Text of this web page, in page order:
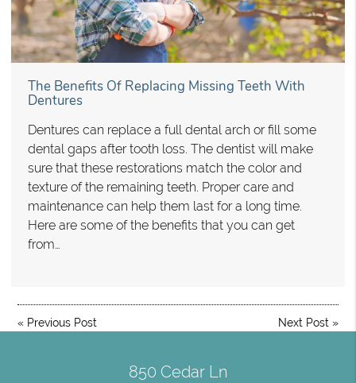
The Benefits Of Replacing Missing Teeth With
Dentures
Dentures can replace a full dental arch or fill some
dental gaps after tooth loss. The dentist will make
sure that these restorations match the color and
texture of the remaining teeth. Proper care and
maintenance can help them last for a long time.
Here are some of the benefits that you can get
from…
« Previous Post Next Post »
850 Cedar Ln